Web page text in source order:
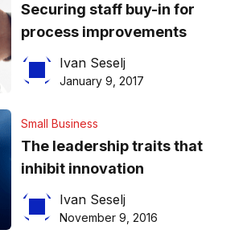
Securing staff buy-in for
process improvements
Ivan Seselj
January 9, 2017
Small Business
The leadership traits that
inhibit innovation
Ivan Seselj
November 9, 2016